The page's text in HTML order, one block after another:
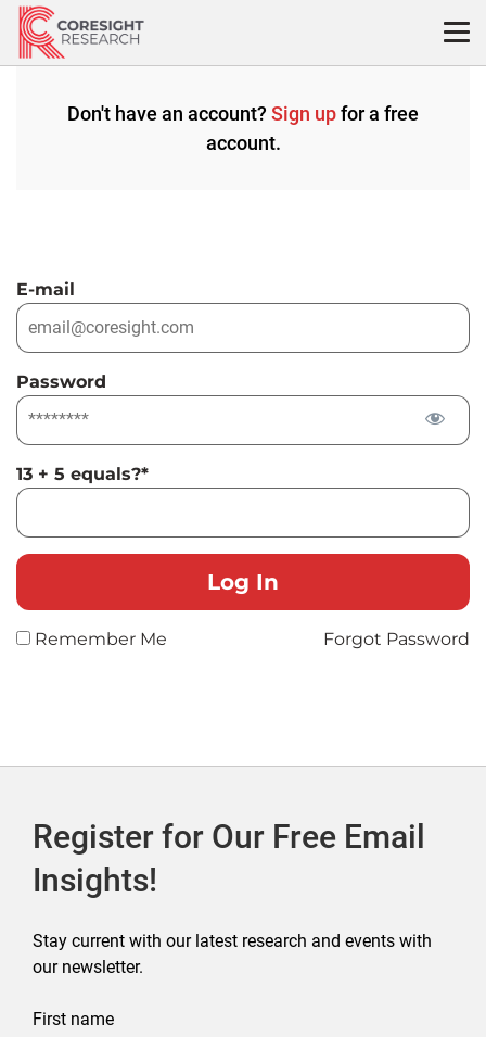
Skip
content
Don't have an account? Sign upfor a free
account.
E-mail
Password
13 + 5 equals?*
Remember Me Forgot Password
Register for Our Free Email
Insights!
Stay current with our latest research and events with
our newsletter.
First name